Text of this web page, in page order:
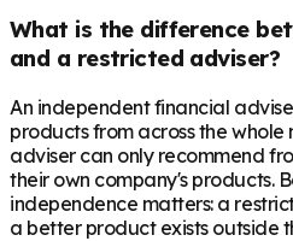
What is the difference
and a restricted adviser?
An independent financial
products from across the whole
adviser can only recommend
their own company's products.
independence matters: a
a better product exists outside